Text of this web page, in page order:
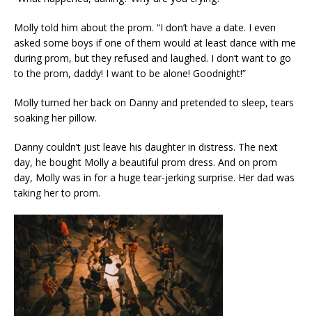
Molly told him about the prom. “I don’t have a date. I even
asked some boys if one of them would at least dance with me
during prom, but they refused and laughed. I don’t want to go
to the prom, daddy! I want to be alone! Goodnight!”
Molly turned her back on Danny and pretended to sleep, tears
soaking her pillow.
Danny couldn’t just leave his daughter in distress. The next
day, he bought Molly a beautiful prom dress. And on prom
day, Molly was in for a huge tear-jerking surprise. Her dad was
taking her to prom.